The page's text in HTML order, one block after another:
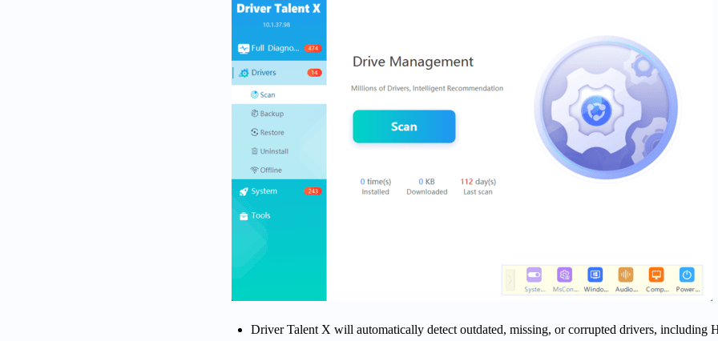
Driver Talent X will automatically detect outdated, missing, or corrupted drivers, including